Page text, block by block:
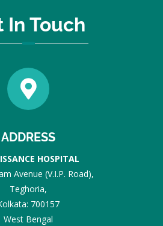
In Touch
ADDRESS
HOSPITAL
Avenue (V.I.P. Road),
Teghoria,
700157
West Bengal